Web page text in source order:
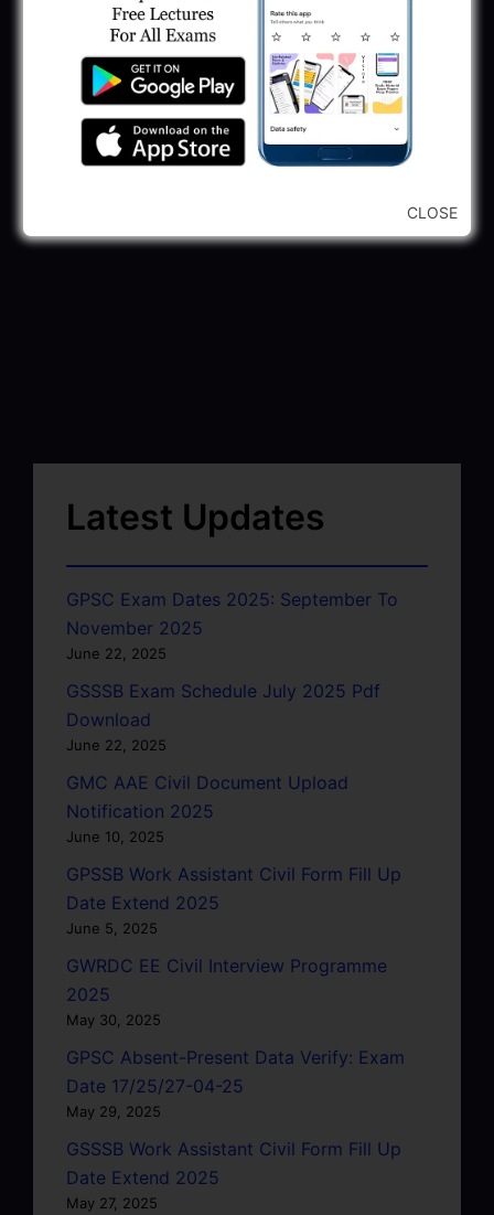
Latest Updates
GPSC Exam Dates 2025: September To
November 2025
June 22, 2025
GSSSB Exam Schedule July 2025 Pdf
Download
June 22, 2025
GMC AAE Civil Document Upload
Notification 2025
June 10, 2025
GPSSB Work Assistant Civil Form Fill Up
Date Extend 2025
June 5, 2025
GWRDC EE Civil Interview Programme
2025
May 30, 2025
GPSC Absent-Present Data Verify: Exam
Date 17/25/27-04-25
May 29, 2025
GSSSB Work Assistant Civil Form Fill Up
Date Extend 2025
May 27, 2025
CLOSE